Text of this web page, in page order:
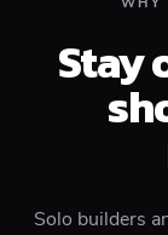
Stay
Solo builders